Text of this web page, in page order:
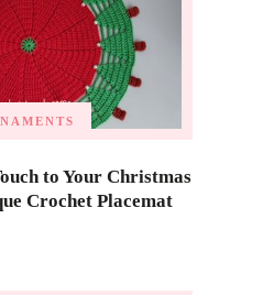
to Your Christmas
Crochet Placemat